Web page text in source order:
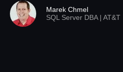
Marek Chmel
SQL Server DBA | AT&T